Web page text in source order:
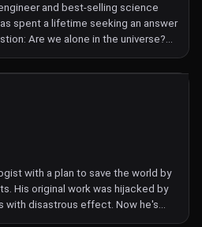
and best-selling science
spent a lifetime seeking an answer
Are we alone in the universe?
revelatory conclusion.
with a plan to save the world by
His original work was hijacked by
with disastrous effect. Now he's